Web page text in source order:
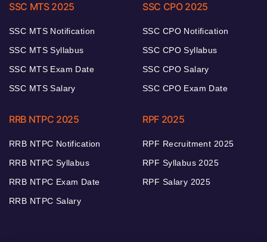
SSC MTS 2025
SSC MTS Notification
SSC MTS Syllabus
SSC MTS Exam Date
SSC MTS Salary
SSC CPO 2025
SSC CPO Notification
SSC CPO Syllabus
SSC CPO Salary
SSC CPO Exam Date
RRB NTPC 2025
RRB NTPC Notification
RRB NTPC Syllabus
RRB NTPC Exam Date
RRB NTPC Salary
RPF 2025
RPF Recruitment 2025
RPF Syllabus 2025
RPF Salary 2025